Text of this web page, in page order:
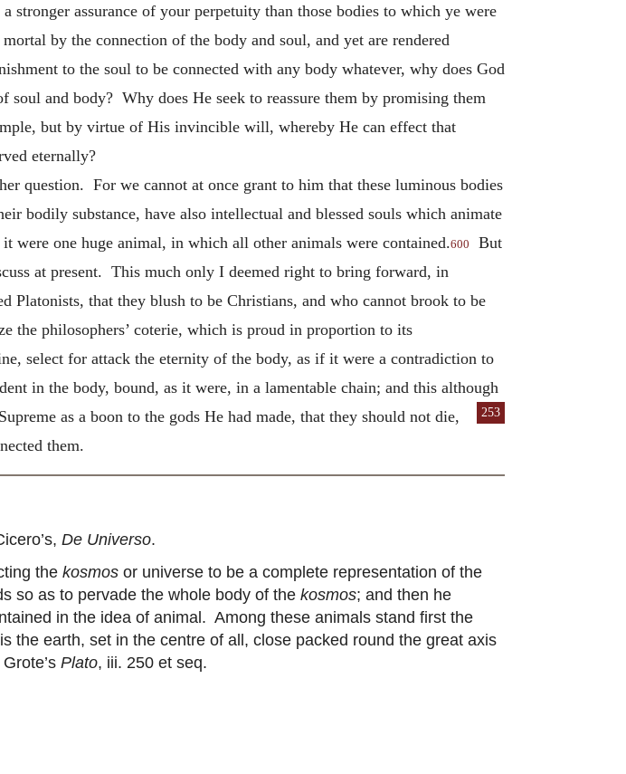
assurance of your perpetuity than those bodies to which ye were
by the connection of the body and soul, and yet are rendered
to the soul to be connected with any body whatever, why does God
and body? Why does He seek to reassure them by promising them
but by virtue of His invincible will, whereby He can effect that
eternally?
question. For we cannot at once grant to him that these luminous bodies
bodily substance, have also intellectual and blessed souls which animate
one huge animal, in which all other animals were contained.600
But
at present. This much only I deemed right to bring forward, in
Platonists, that they blush to be Christians, and who cannot brook to be
the philosophers’ coterie, which is proud in proportion to its
select for attack the eternity of the body, as if it were a contradiction to
in the body, bound, as it were, in a lamentable chain; and this although
253
as a boon to the gods He had made, that they should not die,
them.
De Universo.
the kosmos or universe to be a complete representation of the
so as to pervade the whole body of the kosmos; and then he
in the idea of animal. Among these animals stand first the
the earth, set in the centre of all, close packed round the great axis
Plato, iii. 250 et seq.